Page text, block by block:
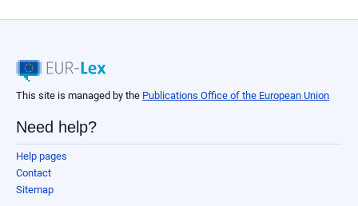
This site is managed by the Publications Office of the European Union
Need help?
Help pages
Contact
Sitemap